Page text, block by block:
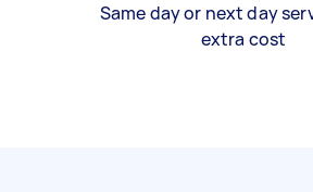
Same day or next day
extra cost